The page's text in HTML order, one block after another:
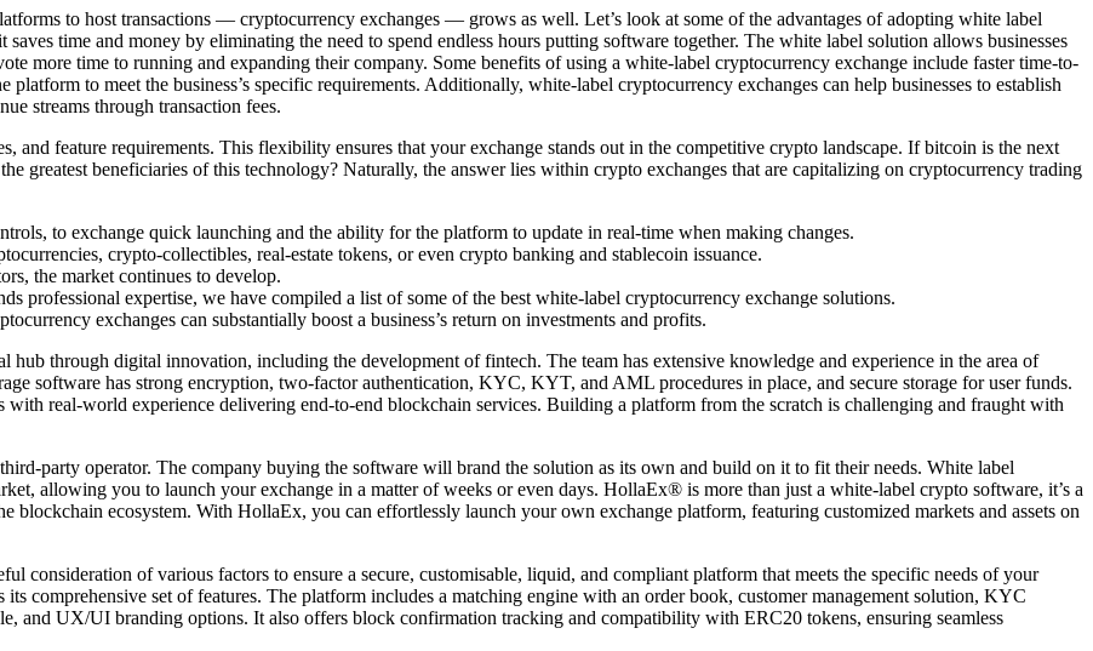
to host transactions — cryptocurrency exchanges — grows as well. Let’s look at some of the advantages of adopting white label
time and money by eliminating the need to spend endless hours putting software together. The white label solution allows businesses
more time to running and expanding their company. Some benefits of using a white-label cryptocurrency exchange include faster time-to-
to meet the business’s specific requirements. Additionally, white-label cryptocurrency exchanges can help businesses to establish
streams through transaction fees.
and feature requirements. This flexibility ensures that your exchange stands out in the competitive crypto landscape. If bitcoin is the next
greatest beneficiaries of this technology? Naturally, the answer lies within crypto exchanges that are capitalizing on cryptocurrency trading
to exchange quick launching and the ability for the platform to update in real-time when making changes.
crypto-collectibles, real-estate tokens, or even crypto banking and stablecoin issuance.
the market continues to develop.
professional expertise, we have compiled a list of some of the best white-label cryptocurrency exchange solutions.
exchanges can substantially boost a business’s return on investments and profits.
hub through digital innovation, including the development of fintech. The team has extensive knowledge and experience in the area of
software has strong encryption, two-factor authentication, KYC, KYT, and AML procedures in place, and secure storage for user funds.
real-world experience delivering end-to-end blockchain services. Building a platform from the scratch is challenging and fraught with
party operator. The company buying the software will brand the solution as its own and build on it to fit their needs. White label
allowing you to launch your exchange in a matter of weeks or even days. HollaEx® is more than just a white-label crypto software, it’s a
blockchain ecosystem. With HollaEx, you can effortlessly launch your own exchange platform, featuring customized markets and assets on
consideration of various factors to ensure a secure, customisable, liquid, and compliant platform that meets the specific needs of your
comprehensive set of features. The platform includes a matching engine with an order book, customer management solution, KYC
and UX/UI branding options. It also offers block confirmation tracking and compatibility with ERC20 tokens, ensuring seamless